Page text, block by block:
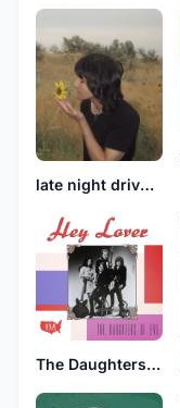
late night drive home
The Daughters Of Eve